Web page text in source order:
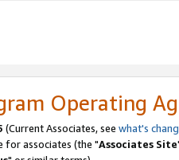
Operating
(Current Associates, see what's
for associates (the "Associates Site